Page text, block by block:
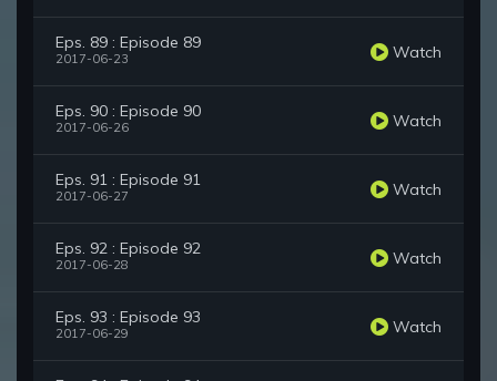
Eps. 89 : Episode 89
2017-06-23 Watch
Eps. 90 : Episode 90
2017-06-26 Watch
Eps. 91 : Episode 91
2017-06-27 Watch
Eps. 92 : Episode 92
2017-06-28 Watch
Eps. 93 : Episode 93
2017-06-29 Watch